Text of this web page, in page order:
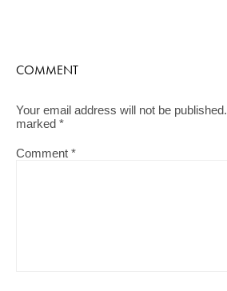
COMMENT
Your email address will not be published.
marked *
Comment *